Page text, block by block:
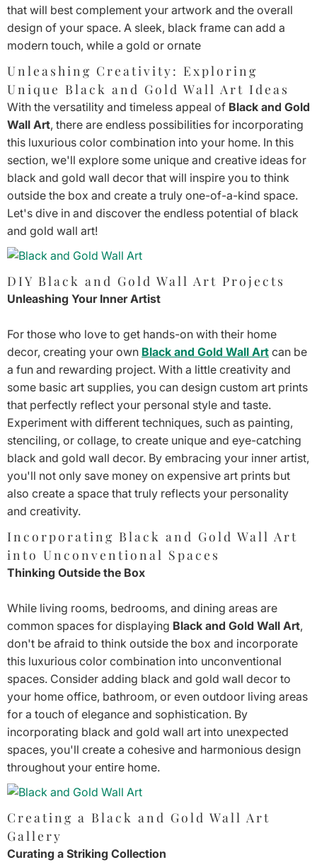
that will best complement your artwork and the overall
design of your space. A sleek, black frame can add a
modern touch, while a gold or ornate
Unleashing Creativity: Exploring
Unique Black and Gold Wall Art Ideas
With the versatility and timeless appeal of Black and Gold
Wall Art, there are endless possibilities for incorporating
this luxurious color combination into your home. In this
section, we'll explore some unique and creative ideas for
black and gold wall decor that will inspire you to think
outside the box and create a truly one-of-a-kind space.
Let's dive in and discover the endless potential of black
and gold wall art!
DIY Black and Gold Wall Art Projects
Unleashing Your Inner Artist
For those who love to get hands-on with their home
decor, creating your own Black and Gold Wall Art can be
a fun and rewarding project. With a little creativity and
some basic art supplies, you can design custom art prints
that perfectly reflect your personal style and taste.
Experiment with different techniques, such as painting,
stenciling, or collage, to create unique and eye-catching
black and gold wall decor. By embracing your inner artist,
you'll not only save money on expensive art prints but
also create a space that truly reflects your personality
and creativity.
Incorporating Black and Gold Wall Art
into Unconventional Spaces
Thinking Outside the Box
While living rooms, bedrooms, and dining areas are
common spaces for displaying Black and Gold Wall Art,
don't be afraid to think outside the box and incorporate
this luxurious color combination into unconventional
spaces. Consider adding black and gold wall decor to
your home office, bathroom, or even outdoor living areas
for a touch of elegance and sophistication. By
incorporating black and gold wall art into unexpected
spaces, you'll create a cohesive and harmonious design
throughout your entire home.
Creating a Black and Gold Wall Art
Gallery
Curating a Striking Collection